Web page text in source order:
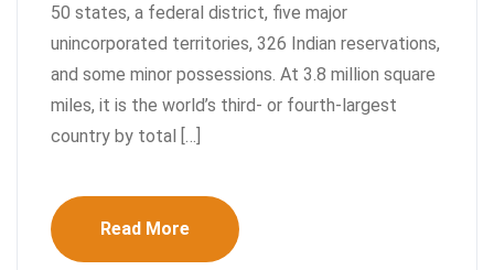
50 states, a federal district, five major
unincorporated territories, 326 Indian reservations,
and some minor possessions. At 3.8 million square
miles, it is the world’s third- or fourth-largest
country by total […]
Read More